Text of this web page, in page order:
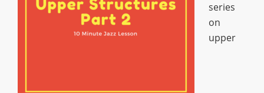
series
on
upper